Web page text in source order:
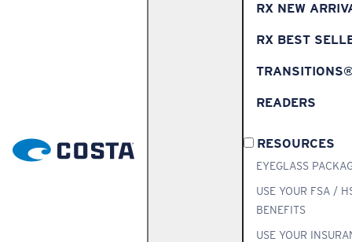
RX NEW
RX BEST
READERS
RESOURCES
EYEGLASS
USE YOUR FSA /
BENEFITS
USE YOUR